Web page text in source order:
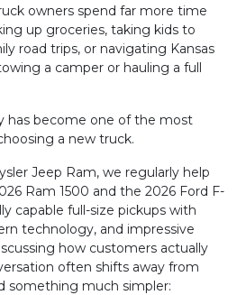
owners spend far more time
up groceries, taking kids to
road trips, or navigating Kansas
a camper or hauling a full
has become one of the most
a new truck.
Jeep Ram, we regularly help
Ram 1500 and the 2026 Ford F-
capable full-size pickups with
technology, and impressive
how customers actually
often shifts away from
something much simpler: